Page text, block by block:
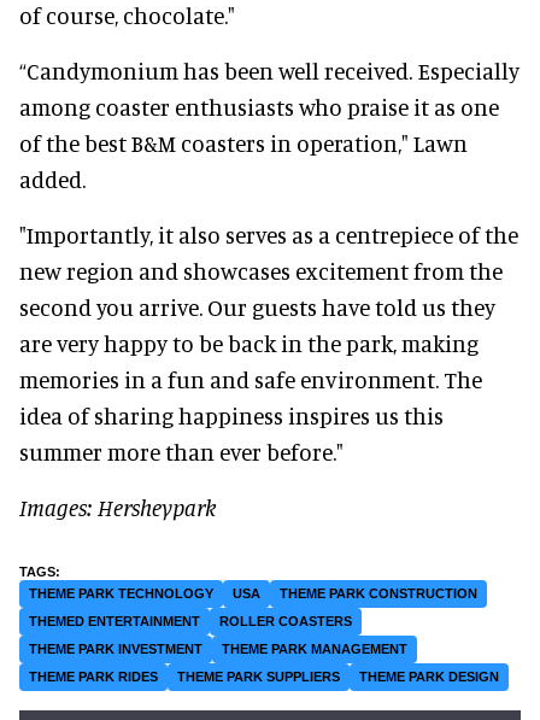
of course, chocolate."
“Candymonium has been well received. Especially
among coaster enthusiasts who praise it as one
of the best B&M coasters in operation," Lawn
added.
"Importantly, it also serves as a centrepiece of the
new region and showcases excitement from the
second you arrive. Our guests have told us they
are very happy to be back in the park, making
memories in a fun and safe environment. The
idea of sharing happiness inspires us this
summer more than ever before."
Images: Hersheypark
THEME PARK TECHNOLOGY USA
THEME PARK CONSTRUCTION
THEMED ENTERTAINMENT
ROLLER COASTERS
THEME PARK INVESTMENT
THEME PARK MANAGEMENT
THEME PARK RIDES
THEME PARK SUPPLIERS THEME PARK DESIGN